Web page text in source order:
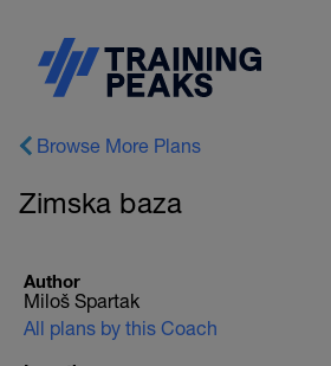
Browse More Plans
Zimska baza
Author
Miloš Spartak
All plans by this Coach